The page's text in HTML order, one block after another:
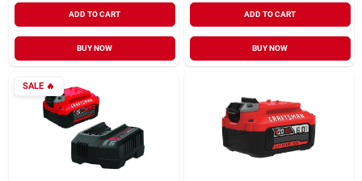
ADD TO CART
BUY NOW
ADD TO CART
BUY NOW
SALE🔥